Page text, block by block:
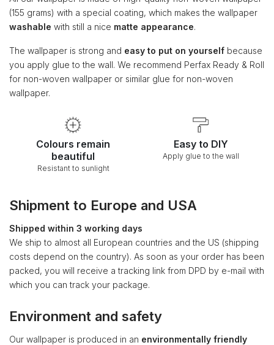
(155 grams) with a special coating, which makes the wallpaper
washable with still a nice matte appearance.
The wallpaper is strong and easy to put on yourself because
you apply glue to the wall. We recommend Perfax Ready & Roll
for non-woven wallpaper or similar glue for non-woven
wallpaper.
Colours remain
beautiful
Resistant to sunlight
Easy to DIY
Apply glue to the wall
Shipment to Europe and USA
Shipped within 3 working days
We ship to almost all European countries and the US (shipping
costs depend on the country). As soon as your order has been
packed, you will receive a tracking link from DPD by e-mail with
which you can track your package.
Environment and safety
Our wallpaper is produced in an environmentally friendly